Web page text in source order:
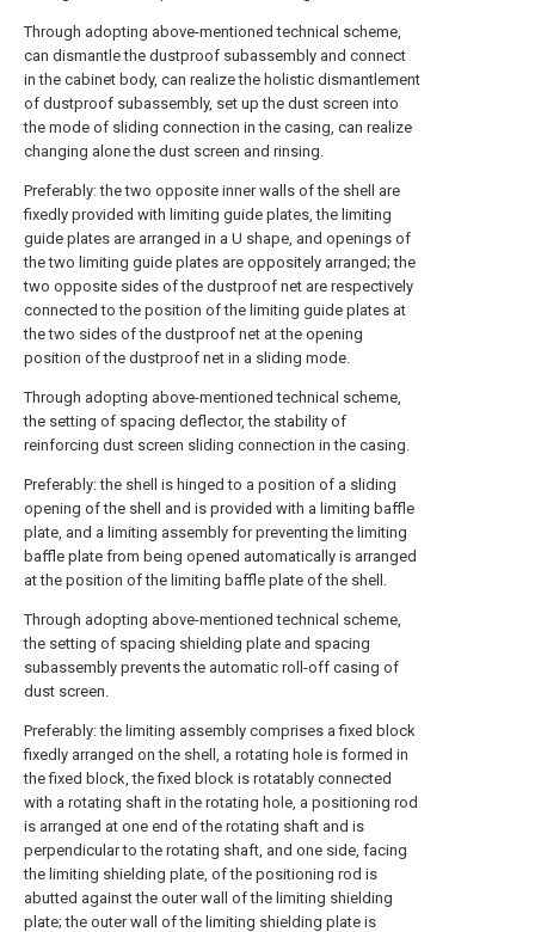
Through adopting above-mentioned technical scheme,
can dismantle the dustproof subassembly and connect
in the cabinet body, can realize the holistic dismantlement
of dustproof subassembly, set up the dust screen into
the mode of sliding connection in the casing, can realize
changing alone the dust screen and rinsing.
Preferably: the two opposite inner walls of the shell are
fixedly provided with limiting guide plates, the limiting
guide plates are arranged in a U shape, and openings of
the two limiting guide plates are oppositely arranged; the
two opposite sides of the dustproof net are respectively
connected to the position of the limiting guide plates at
the two sides of the dustproof net at the opening
position of the dustproof net in a sliding mode.
Through adopting above-mentioned technical scheme,
the setting of spacing deflector, the stability of
reinforcing dust screen sliding connection in the casing.
Preferably: the shell is hinged to a position of a sliding
opening of the shell and is provided with a limiting baffle
plate, and a limiting assembly for preventing the limiting
baffle plate from being opened automatically is arranged
at the position of the limiting baffle plate of the shell.
Through adopting above-mentioned technical scheme,
the setting of spacing shielding plate and spacing
subassembly prevents the automatic roll-off casing of
dust screen.
Preferably: the limiting assembly comprises a fixed block
fixedly arranged on the shell, a rotating hole is formed in
the fixed block, the fixed block is rotatably connected
with a rotating shaft in the rotating hole, a positioning rod
is arranged at one end of the rotating shaft and is
perpendicular to the rotating shaft, and one side, facing
the limiting shielding plate, of the positioning rod is
abutted against the outer wall of the limiting shielding
plate; the outer wall of the limiting shielding plate is